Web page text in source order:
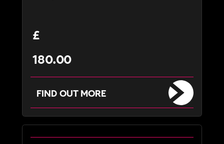
£
180.00
FIND OUT MORE